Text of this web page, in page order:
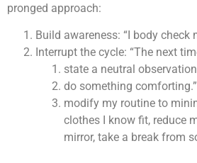
pronged approach:
Build awareness: “I body check
Interrupt the cycle: “The next
state a neutral
do something comforting.”
modify my routine to
clothes I know fit, reduce
mirror, take a break from